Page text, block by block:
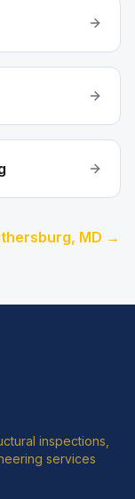
, MD →
inspections,
services